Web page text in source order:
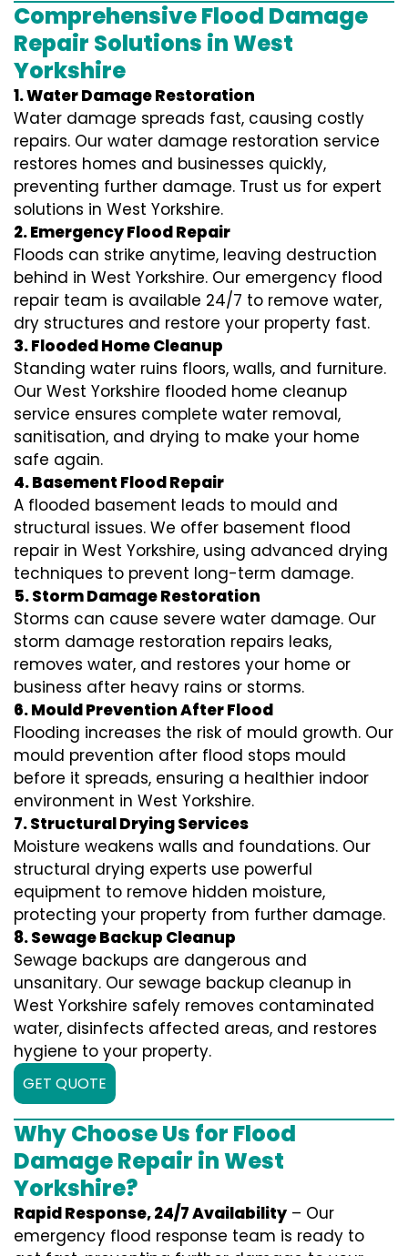
Comprehensive Flood Damage
Repair Solutions in West
Yorkshire
1. Water Damage Restoration
Water damage spreads fast, causing costly
repairs. Our water damage restoration service
restores homes and businesses quickly,
preventing further damage. Trust us for expert
solutions in West Yorkshire.
2. Emergency Flood Repair
Floods can strike anytime, leaving destruction
behind in West Yorkshire. Our emergency flood
repair team is available 24/7 to remove water,
dry structures and restore your property fast.
3. Flooded Home Cleanup
Standing water ruins floors, walls, and furniture.
Our West Yorkshire flooded home cleanup
service ensures complete water removal,
sanitisation, and drying to make your home
safe again.
4. Basement Flood Repair
A flooded basement leads to mould and
structural issues. We offer basement flood
repair in West Yorkshire, using advanced drying
techniques to prevent long-term damage.
5. Storm Damage Restoration
Storms can cause severe water damage. Our
storm damage restoration repairs leaks,
removes water, and restores your home or
business after heavy rains or storms.
6. Mould Prevention After Flood
Flooding increases the risk of mould growth. Our
mould prevention after flood stops mould
before it spreads, ensuring a healthier indoor
environment in West Yorkshire.
7. Structural Drying Services
Moisture weakens walls and foundations. Our
structural drying experts use powerful
equipment to remove hidden moisture,
protecting your property from further damage.
8. Sewage Backup Cleanup
Sewage backups are dangerous and
unsanitary. Our sewage backup cleanup in
West Yorkshire safely removes contaminated
water, disinfects affected areas, and restores
hygiene to your property.
GET QUOTE
Why Choose Us for Flood
Damage Repair in West
Yorkshire?
Rapid Response, 24/7 Availability – Our
emergency flood response team is ready to